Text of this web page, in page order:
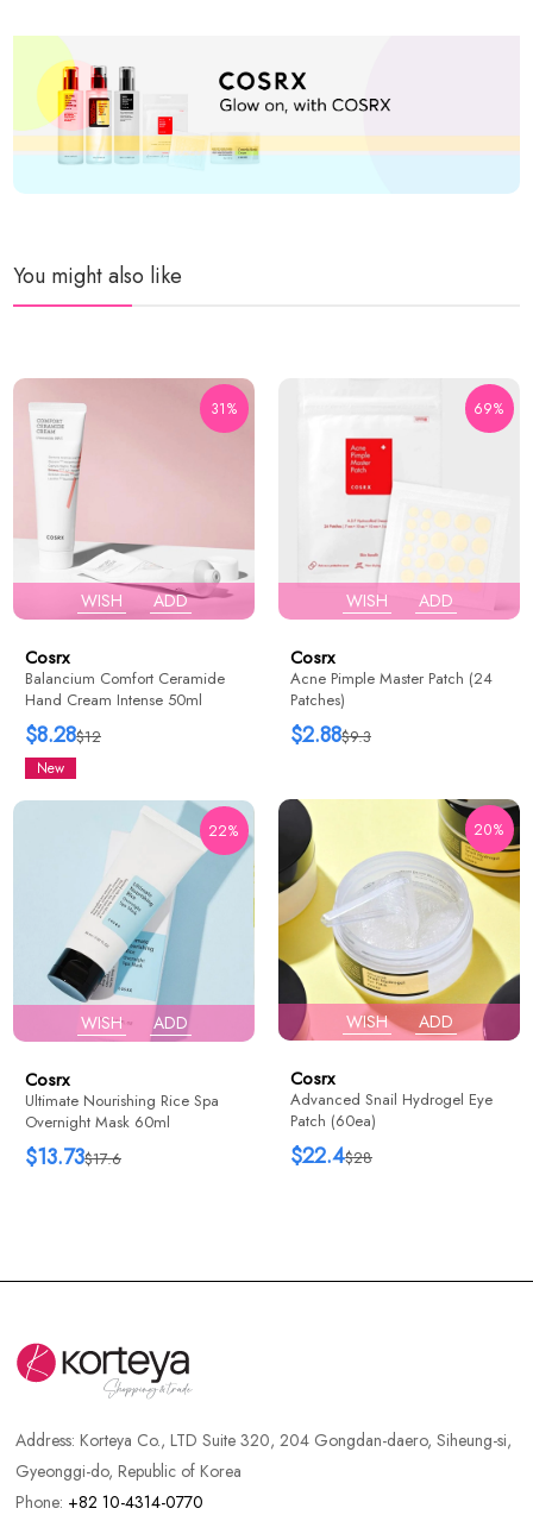
You might also like
WISH ADD
31%
Cosrx
Balancium Comfort Ceramide
Hand Cream Intense 50ml
$12
$8.28
New
WISH ADD
22%
Cosrx
Ultimate Nourishing Rice Spa
Overnight Mask 60ml
$17.6
$13.73
WISH ADD
69%
Cosrx
Acne Pimple Master Patch (24
Patches)
$9.3
$2.88
WISH ADD
20%
Cosrx
Advanced Snail Hydrogel Eye
Patch (60ea)
$28
$22.4
Address:Korteya Co., LTD Suite 320, 204 Gongdan-daero, Siheung-si,
Gyeonggi-do, Republic of Korea
Phone: +82 10-4314-0770